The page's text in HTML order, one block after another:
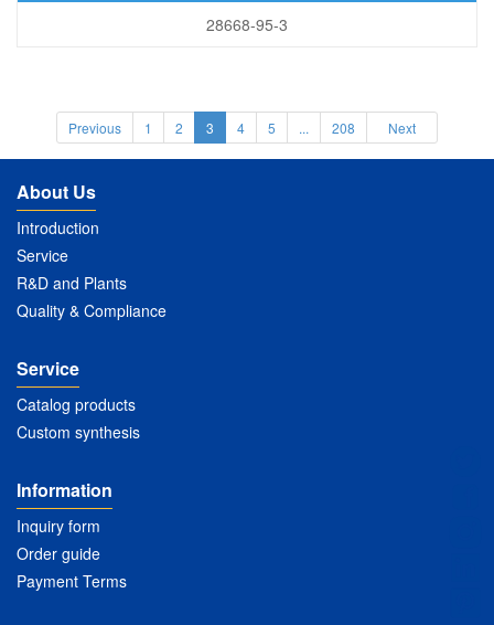
28668-95-3
Previous 1 2 3 4 5 ... 208 Next
About Us
Introduction
Service
R&D and Plants
Quality & Compliance
Service
Catalog products
Custom synthesis
Information
Inquiry form
Order guide
Payment Terms